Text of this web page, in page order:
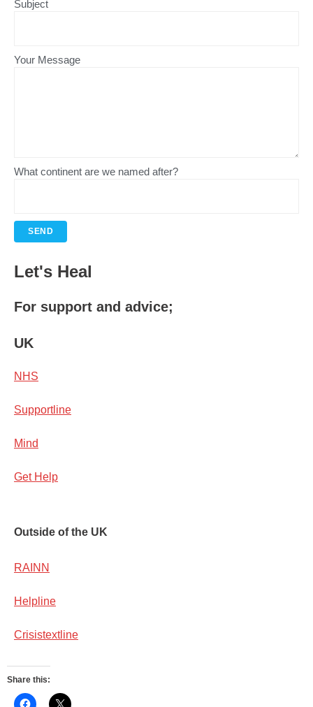
Subject
Your Message
What continent are we named after?
Let's Heal
For support and advice;
UK
NHS
Supportline
Mind
Get Help
Outside of the UK
RAINN
Helpline
Crisistextline
Share this: